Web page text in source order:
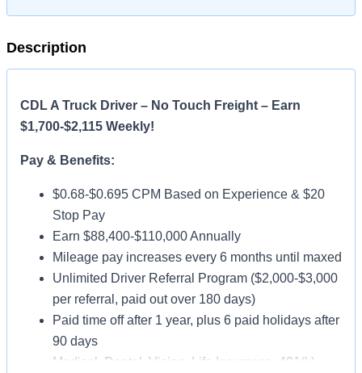
Description
CDL A Truck Driver – No Touch Freight – Earn
$1,700-$2,115 Weekly!
Pay & Benefits:
$0.68-$0.695 CPM Based on Experience & $20
Stop Pay
Earn $88,400-$110,000 Annually
Mileage pay increases every 6 months until maxed
Unlimited Driver Referral Program ($2,000-$3,000
per referral, paid out over 180 days)
Paid time off after 1 year, plus 6 paid holidays after
90 days
Medical, Dental, Vision, Life Insurance, 401(k)